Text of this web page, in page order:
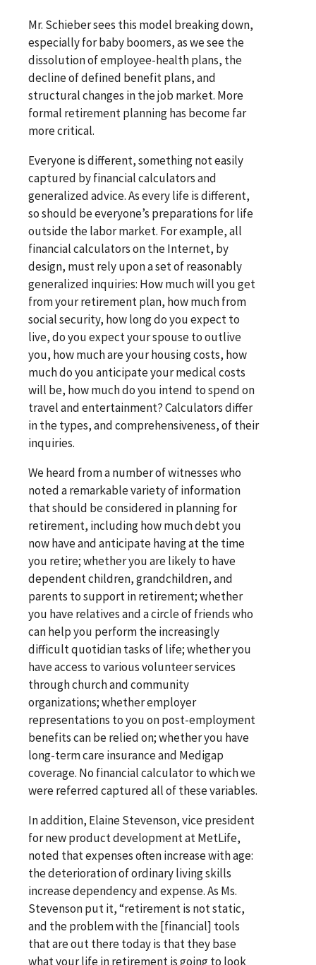
Mr. Schieber sees this model breaking down,
especially for baby boomers, as we see the
dissolution of employee-health plans, the
decline of defined benefit plans, and
structural changes in the job market. More
formal retirement planning has become far
more critical.
Everyone is different, something not easily
captured by financial calculators and
generalized advice. As every life is different,
so should be everyone’s preparations for life
outside the labor market. For example, all
financial calculators on the Internet, by
design, must rely upon a set of reasonably
generalized inquiries: How much will you get
from your retirement plan, how much from
social security, how long do you expect to
live, do you expect your spouse to outlive
you, how much are your housing costs, how
much do you anticipate your medical costs
will be, how much do you intend to spend on
travel and entertainment? Calculators differ
in the types, and comprehensiveness, of their
inquiries.
We heard from a number of witnesses who
noted a remarkable variety of information
that should be considered in planning for
retirement, including how much debt you
now have and anticipate having at the time
you retire; whether you are likely to have
dependent children, grandchildren, and
parents to support in retirement; whether
you have relatives and a circle of friends who
can help you perform the increasingly
difficult quotidian tasks of life; whether you
have access to various volunteer services
through church and community
organizations; whether employer
representations to you on post-employment
benefits can be relied on; whether you have
long-term care insurance and Medigap
coverage. No financial calculator to which we
were referred captured all of these variables.
In addition, Elaine Stevenson, vice president
for new product development at MetLife,
noted that expenses often increase with age:
the deterioration of ordinary living skills
increase dependency and expense. As Ms.
Stevenson put it, “retirement is not static,
and the problem with the [financial] tools
that are out there today is that they base
what your life in retirement is going to look